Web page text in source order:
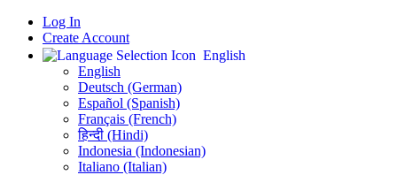
Log In
Create Account
English
English
Deutsch (German)
Español (Spanish)
Français (French)
हिन्दी (Hindi)
Indonesia (Indonesian)
Italiano (Italian)